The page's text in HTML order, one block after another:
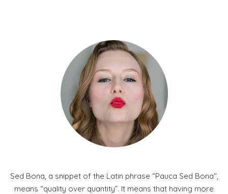
Sed Bona, a snippet of the Latin phrase “Pauca Sed Bona“,
means “quality over quantity”. It means that having more